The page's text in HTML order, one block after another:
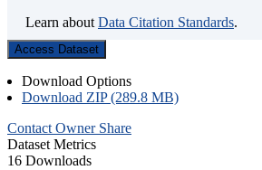
Learn about Data Citation Standards.
Access Dataset
Download Options
Download ZIP (289.8 MB)
Contact Owner Share
Dataset Metrics
16 Downloads